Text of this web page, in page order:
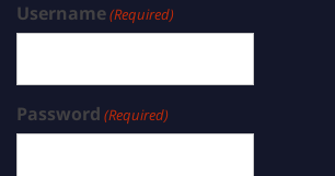
Username(Required)
Password (Required)